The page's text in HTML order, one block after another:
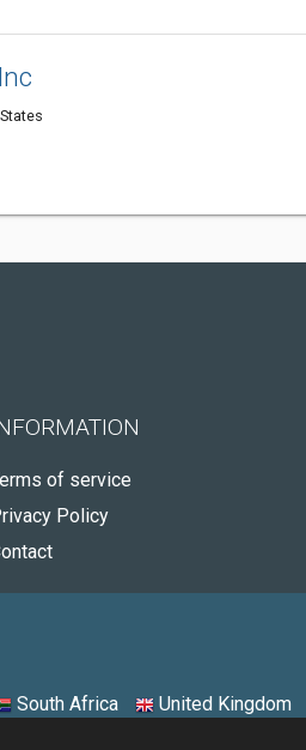
of service
Policy
South Africa United Kingdom